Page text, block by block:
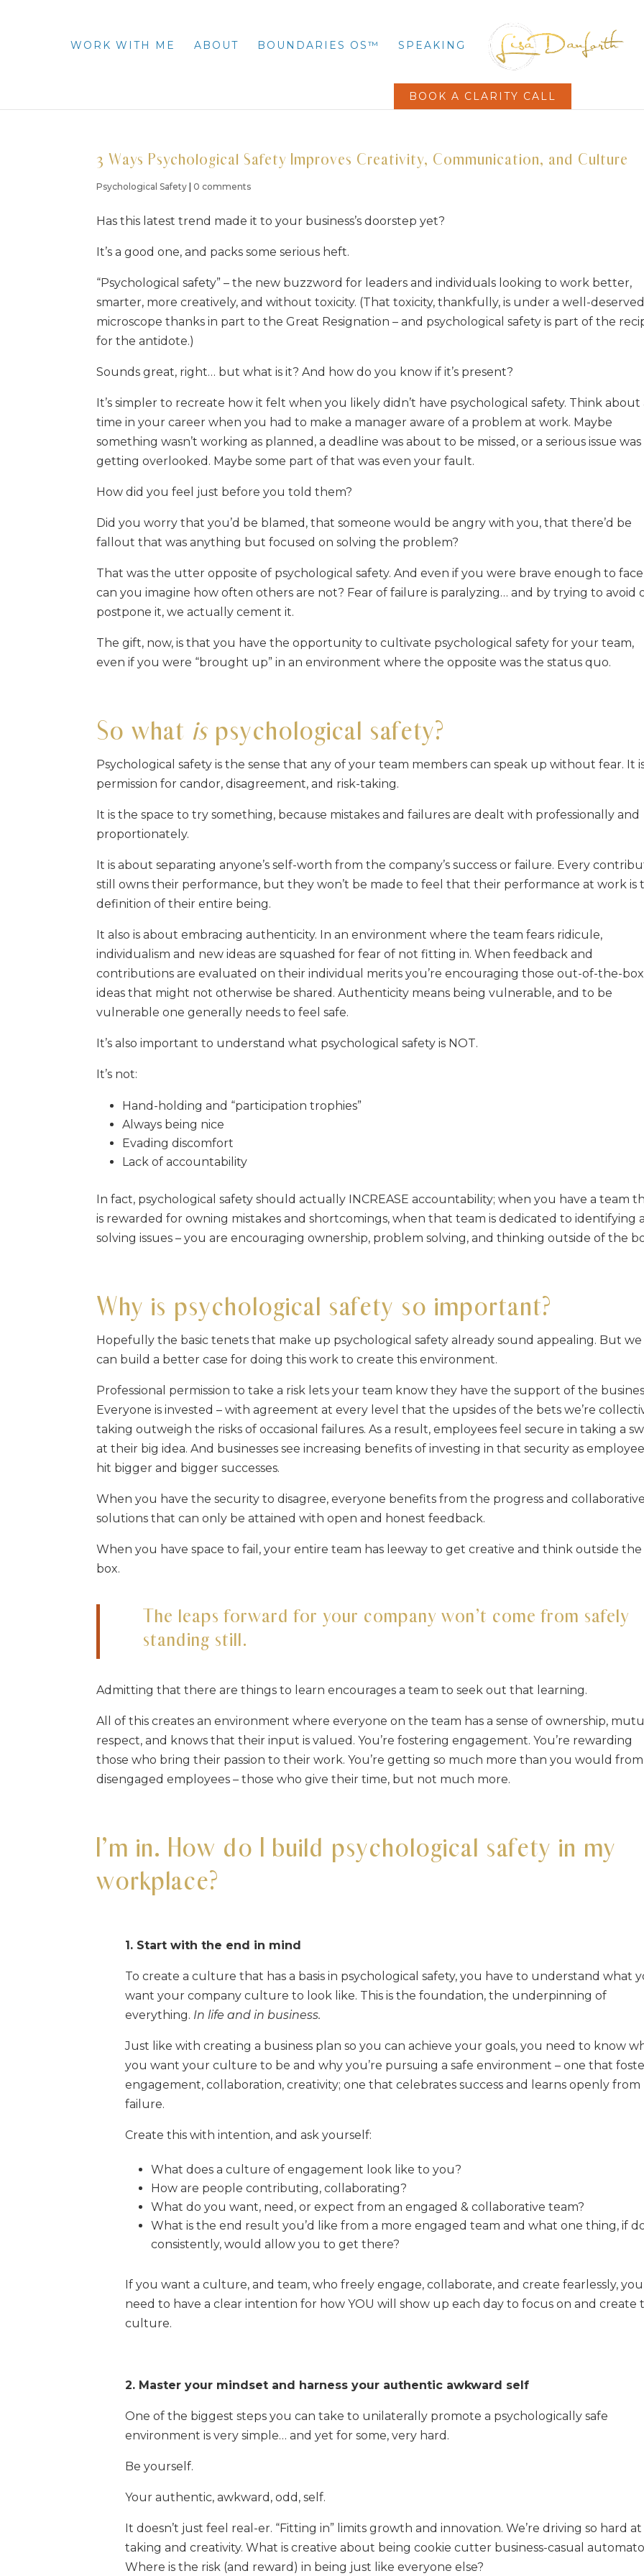
WORK WITH ME ABOUT BOUNDARIES OS™ SPEAKING
BOOK A CLARITY CALL
3 Ways Psychological Safety Improves Creativity, Communication, and Culture
Psychological Safety 0 comments
Has this latest trend made it to your business’s doorstep yet?
It’s a good one, and packs some serious heft.
“Psychological safety” – the new buzzword for leaders and individuals looking to work better,
smarter, more creatively, and without toxicity. (That toxicity, thankfully, is under a well-
microscope thanks in part to the Great Resignation – and psychological safety is part of the
for the antidote.)
Sounds great, right… but what is it? And how do you know if it’s present?
It’s simpler to recreate how it felt when you likely didn’t have psychological safety. Think about
time in your career when you had to make a manager aware of a problem at work. Maybe
something wasn’t working as planned, a deadline was about to be missed, or a serious issue was
getting overlooked. Maybe some part of that was even your fault.
How did you feel just before you told them?
Did you worry that you’d be blamed, that someone would be angry with you, that there’d be
fallout that was anything but focused on solving the problem?
That was the utter opposite of psychological safety. And even if you were brave enough to
can you imagine how often others are not? Fear of failure is paralyzing… and by trying to avoid
postpone it, we actually cement it.
The gift, now, is that you have the opportunity to cultivate psychological safety for your team,
even if you were “brought up” in an environment where the opposite was the status quo.
So what is psychological safety?
Psychological safety is the sense that any of your team members can speak up without fear. It
permission for candor, disagreement, and risk-taking.
It is the space to try something, because mistakes and failures are dealt with professionally and
proportionately.
It is about separating anyone’s self-worth from the company’s success or failure. Every
still owns their performance, but they won’t be made to feel that their performance at work is
definition of their entire being.
It also is about embracing authenticity. In an environment where the team fears ridicule,
individualism and new ideas are squashed for fear of not fitting in. When feedback and
contributions are evaluated on their individual merits you’re encouraging those out-of-the-box
ideas that might not otherwise be shared. Authenticity means being vulnerable, and to be
vulnerable one generally needs to feel safe.
It’s also important to understand what psychological safety is NOT.
It’s not:
Hand-holding and “participation trophies”
Always being nice
Evading discomfort
Lack of accountability
In fact, psychological safety should actually INCREASE accountability; when you have a team
is rewarded for owning mistakes and shortcomings, when that team is dedicated to identifying
solving issues – you are encouraging ownership, problem solving, and thinking outside of the
Why is psychological safety so important?
Hopefully the basic tenets that make up psychological safety already sound appealing. But we
can build a better case for doing this work to create this environment.
Professional permission to take a risk lets your team know they have the support of the
Everyone is invested – with agreement at every level that the upsides of the bets we’re
taking outweigh the risks of occasional failures. As a result, employees feel secure in taking a
at their big idea. And businesses see increasing benefits of investing in that security as
hit bigger and bigger successes.
When you have the security to disagree, everyone benefits from the progress and
solutions that can only be attained with open and honest feedback.
When you have space to fail, your entire team has leeway to get creative and think outside the
box.
The leaps forward for your company won’t come from safely
standing still.
Admitting that there are things to learn encourages a team to seek out that learning.
All of this creates an environment where everyone on the team has a sense of ownership,
respect, and knows that their input is valued. You’re fostering engagement. You’re rewarding
those who bring their passion to their work. You’re getting so much more than you would from
disengaged employees – those who give their time, but not much more.
I’m in. How do I build psychological safety in my
workplace?
1. Start with the end in mind
To create a culture that has a basis in psychological safety, you have to understand what
want your company culture to look like. This is the foundation, the underpinning of
everything. In life and in business.
Just like with creating a business plan so you can achieve your goals, you need to know
you want your culture to be and why you’re pursuing a safe environment – one that
engagement, collaboration, creativity; one that celebrates success and learns openly from
failure.
Create this with intention, and ask yourself:
What does a culture of engagement look like to you?
How are people contributing, collaborating?
What do you want, need, or expect from an engaged & collaborative team?
What is the end result you’d like from a more engaged team and what one thing, if
consistently, would allow you to get there?
If you want a culture, and team, who freely engage, collaborate, and create fearlessly, you
need to have a clear intention for how YOU will show up each day to focus on and create
culture.
2. Master your mindset and harness your authentic awkward self
One of the biggest steps you can take to unilaterally promote a psychologically safe
environment is very simple… and yet for some, very hard.
Be yourself.
Your authentic, awkward, odd, self.
It doesn’t just feel real-er. “Fitting in” limits growth and innovation. We’re driving so hard at
taking and creativity. What is creative about being cookie cutter business-casual
Where is the risk (and reward) in being just like everyone else?